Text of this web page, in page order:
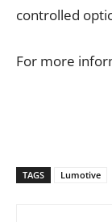
controlled
For more
TAGS Lumotive